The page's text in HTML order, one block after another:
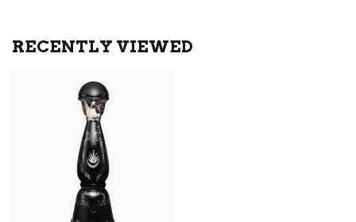
RECENTLY VIEWED